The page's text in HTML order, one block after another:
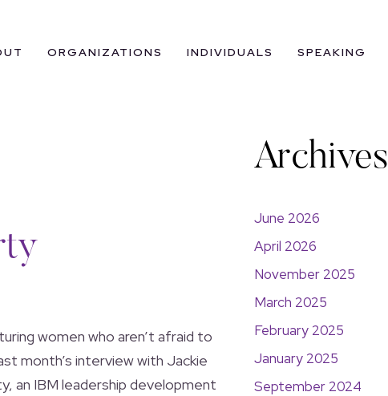
ORGANIZATIONS INDIVIDUALS SPEAKING
women who aren’t afraid to
month’s interview with Jackie
an IBM leadership development
Archives
June 2026
April 2026
November 2025
March 2025
February 2025
January 2025
September 2024